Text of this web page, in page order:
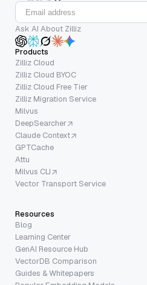
Ask AI About Zilliz
Products
Zilliz Cloud
Zilliz Cloud BYOC
Zilliz Cloud Free Tier
Zilliz Migration Service
Milvus
DeepSearcher
Claude Context
GPTCache
Attu
Milvus CLI
Vector Transport Service
Resources
Blog
Learning Center
GenAI Resource Hub
VectorDB Comparison
Guides & Whitepapers